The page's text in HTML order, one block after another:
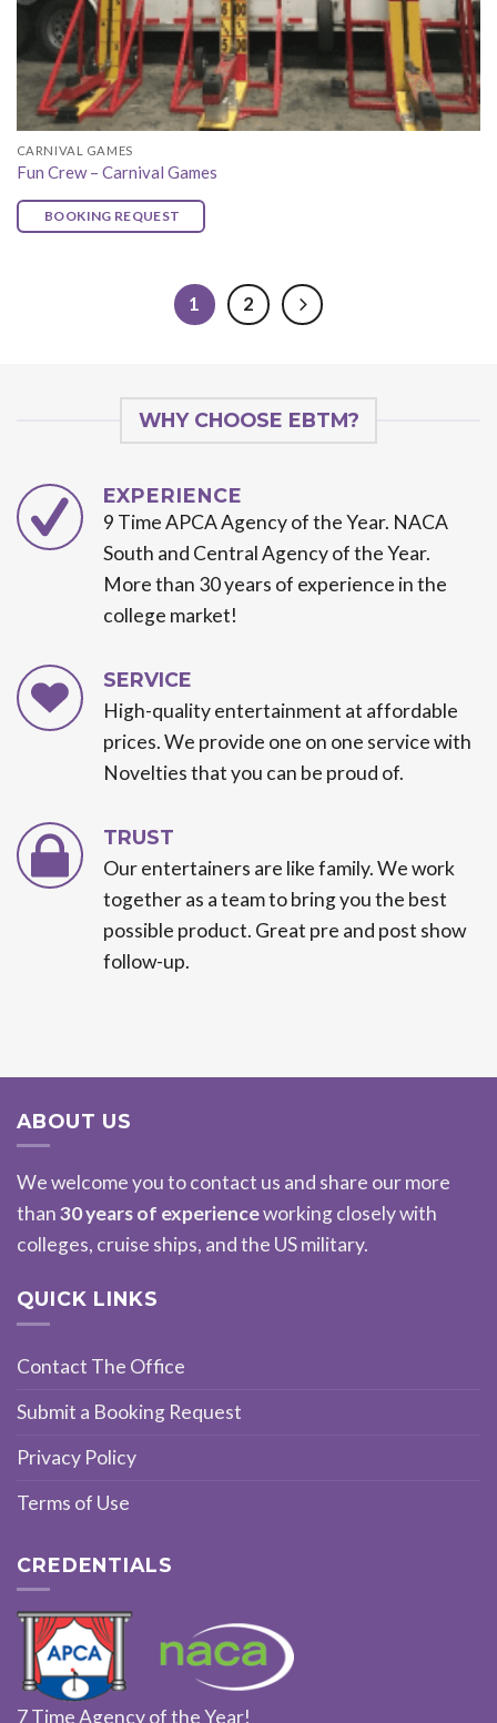
CARNIVAL GAMES
Fun Crew – Carnival Games
BOOKING REQUEST
1 2
WHY CHOOSE EBTM?
EXPERIENCE
9 Time APCA Agency of the Year. NACA
South and Central Agency of the Year.
More than 30 years of experience in the
college market!
SERVICE
High-quality entertainment at affordable
prices. We provide one on one service with
Novelties that you can be proud of.
TRUST
Our entertainers are like family. We work
together as a team to bring you the best
possible product. Great pre and post show
follow-up.
ABOUT US
We welcome you to contact us and share our more
than30 years of experienceworking closely with
colleges, cruise ships, and the US military.
QUICK LINKS
Contact The Office
Submit a Booking Request
Privacy Policy
Terms of Use
CREDENTIALS
7 Time Agency of the Year!